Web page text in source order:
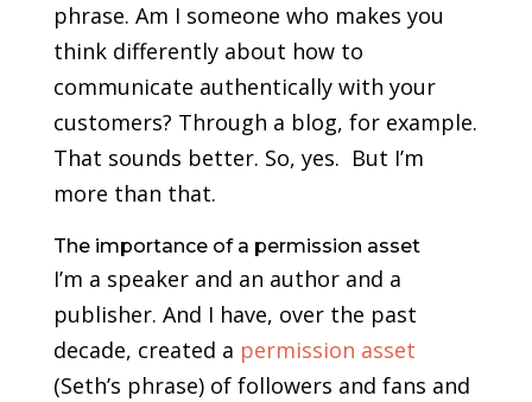
phrase. Am I someone who makes you
think differently about how to
communicate authentically with your
customers? Through a blog, for example.
That sounds better. So, yes. But I’m
more than that.
The importance of a permission asset
I’m a speaker and an author and a
publisher. And I have, over the past
decade, created a permission asset
(Seth’s phrase) of followers and fans and